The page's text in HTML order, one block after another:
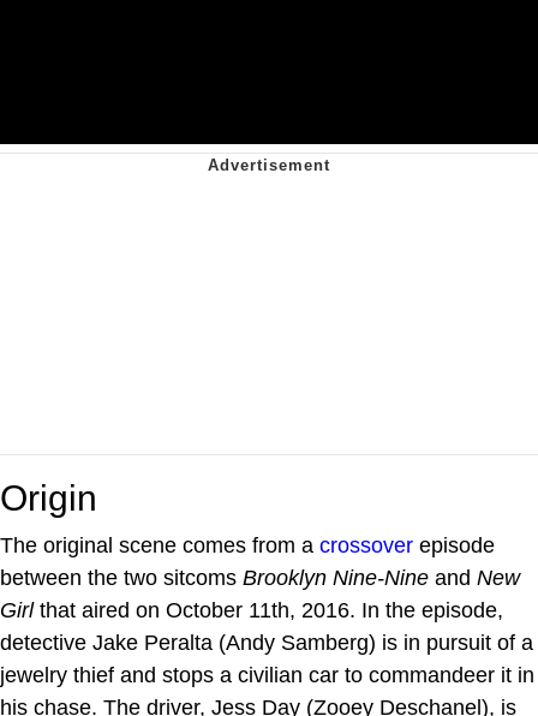
Origin
The original scene comes from a crossover episode
between the two sitcoms Brooklyn Nine-Nine and New
Girlthat aired on October 11th, 2016. In the episode,
detective Jake Peralta (Andy Samberg) is in pursuit of a
jewelry thief and stops a civilian car to commandeer it in
his chase. The driver, Jess Day (Zooey Deschanel), is